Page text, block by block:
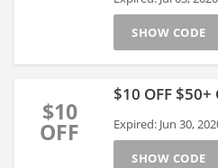
SHOW CODE
$10
OFF
$10 OFF
Expired: Jun 30,
SHOW CODE